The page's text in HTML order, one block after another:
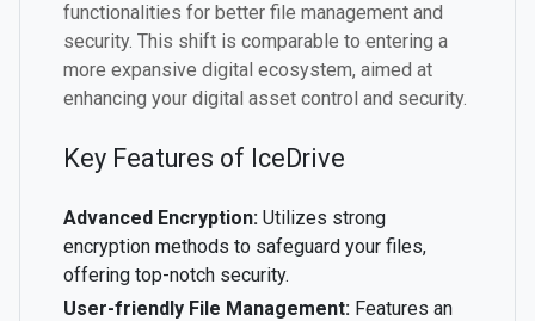
functionalities for better file management and
security. This shift is comparable to entering a
more expansive digital ecosystem, aimed at
enhancing your digital asset control and security.
Key Features of IceDrive
Advanced Encryption: Utilizes strong
encryption methods to safeguard your files,
offering top-notch security.
User-friendly File Management: Features an